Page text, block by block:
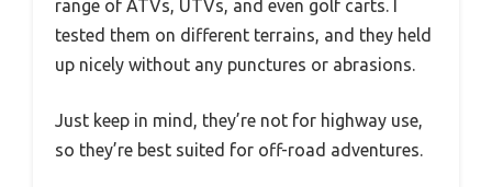
range of ATVs, UTVs, and even golf carts. I
tested them on different terrains, and they held
up nicely without any punctures or abrasions.
Just keep in mind, they’re not for highway use,
so they’re best suited for off-road adventures.